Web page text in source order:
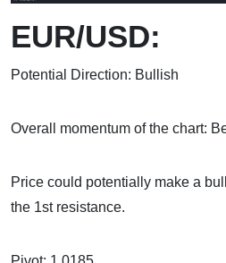
EUR/USD:
Potential Direction: Bullish
Overall momentum of the chart:
Price could potentially make a
the 1st resistance.